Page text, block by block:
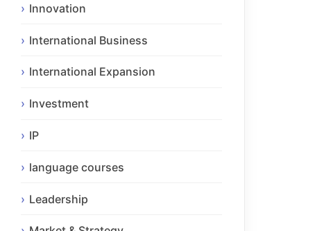
Innovation
International Business
International Expansion
Investment
IP
language courses
Leadership